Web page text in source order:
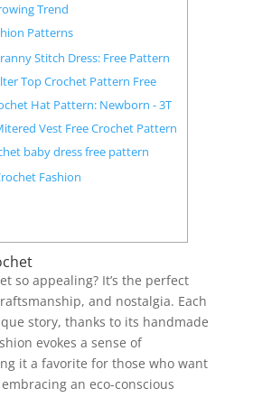
Trend
Patterns
Stitch Dress: Free Pattern
Top Crochet Pattern Free
Hat Pattern: Newborn - 3T
Vest Free Crochet Pattern
baby dress free pattern
Fashion
so appealing? It’s the perfect
and nostalgia. Each
story, thanks to its handmade
evokes a sense of
it a favorite for those who want
an eco-conscious